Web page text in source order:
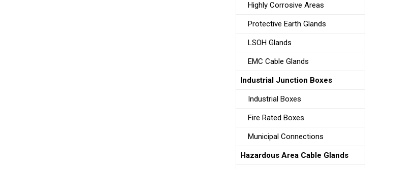
Highly Corrosive Areas
Protective Earth Glands
LSOH Glands
EMC Cable Glands
Industrial Junction Boxes
Industrial Boxes
Fire Rated Boxes
Municipal Connections
Hazardous Area Cable Glands